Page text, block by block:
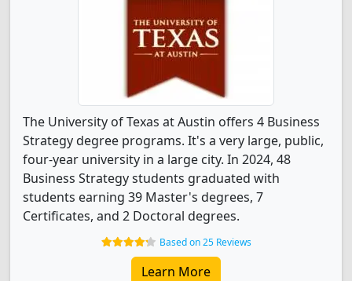
The University of Texas at Austin offers 4 Business
Strategy degree programs. It's a very large, public,
four-year university in a large city. In 2024, 48
Business Strategy students graduated with
students earning 39 Master's degrees, 7
Certificates, and 2 Doctoral degrees.
Based on 25 Reviews
Learn More